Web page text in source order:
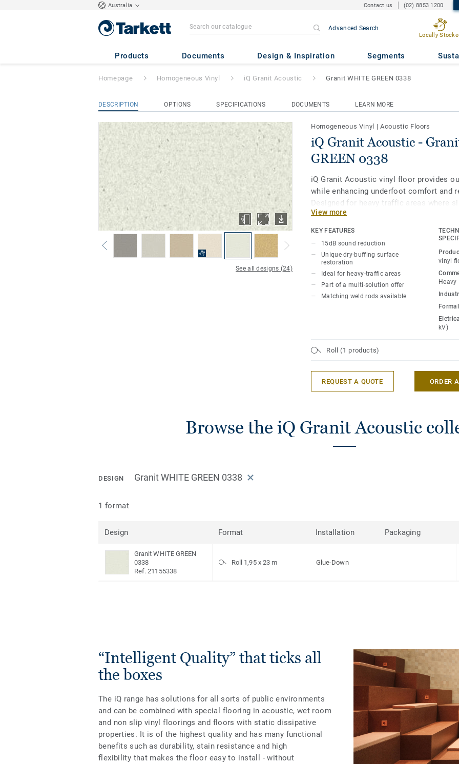
Australia Contact us (02) 8853 1200
Advanced Search
Locally
Products Documents Design & Inspiration Segments
iQ Granit Acoustic - Granit WHITE GREEN 0338
Homepage Homogeneous Vinyl iQ Granit Acoustic Granit WHITE GREEN 0338
DESCRIPTION OPTIONS SPECIFICATIONS DOCUMENTS LEARN MORE
See all designs (24)
Homogeneous Vinyl |Acoustic Floors
iQ Granit Acoustic -
GREEN 0338
iQ Granit Acoustic vinyl floor provides
while enhancing underfoot comfort and
Designed for heavy traffic areas where
as corridors and patient rooms, it is
resistant to wear, stain and abrasion. To
for polish or wax, a simple dry-buffing
floor’s original appearance. The 24
designed to coordinate with the other
of the iQ Granit multi-solution family.
View more
KEY FEATURES
15dB sound reduction
Unique dry-buffing surface
restoration
Ideal for heavy-traffic areas
Part of a multi-solution offer
Matching weld rods available
vinyl
Heavy
kV)
Roll (1 products)
REQUEST A QUOTE ORDER
Browse the iQ Granit Acoustic
DESIGN Granit WHITE GREEN 0338
1 format
Design Format Installation Packaging
Granit WHITE GREEN
0338
Ref. 21155338
Roll 1,95 x 23 m Glue-Down
“Intelligent Quality” that ticks all
the boxes
The iQ range has solutions for all sorts of public environments
and can be combined with special flooring in acoustic, wet room
and non slip vinyl floorings and floors with static dissipative
properties. It is of the highest quality and has many functional
benefits such as durability, stain resistance and high
flexibility that makes the floor easy to install - without